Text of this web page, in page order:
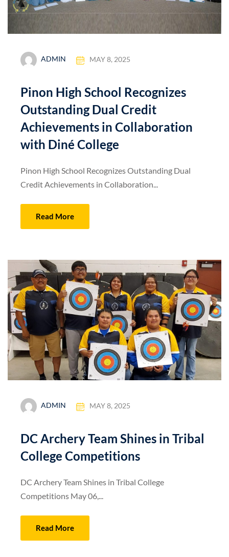
ADMIN MAY 8, 2025
Pinon High School Recognizes
Outstanding Dual Credit
Achievements in Collaboration
with Diné College
Pinon High School Recognizes Outstanding Dual
Credit Achievements in Collaboration...
Read More
ADMIN MAY 8, 2025
DC Archery Team Shines in Tribal
College Competitions
DC Archery Team Shines in Tribal College
Competitions May 06,...
Read More